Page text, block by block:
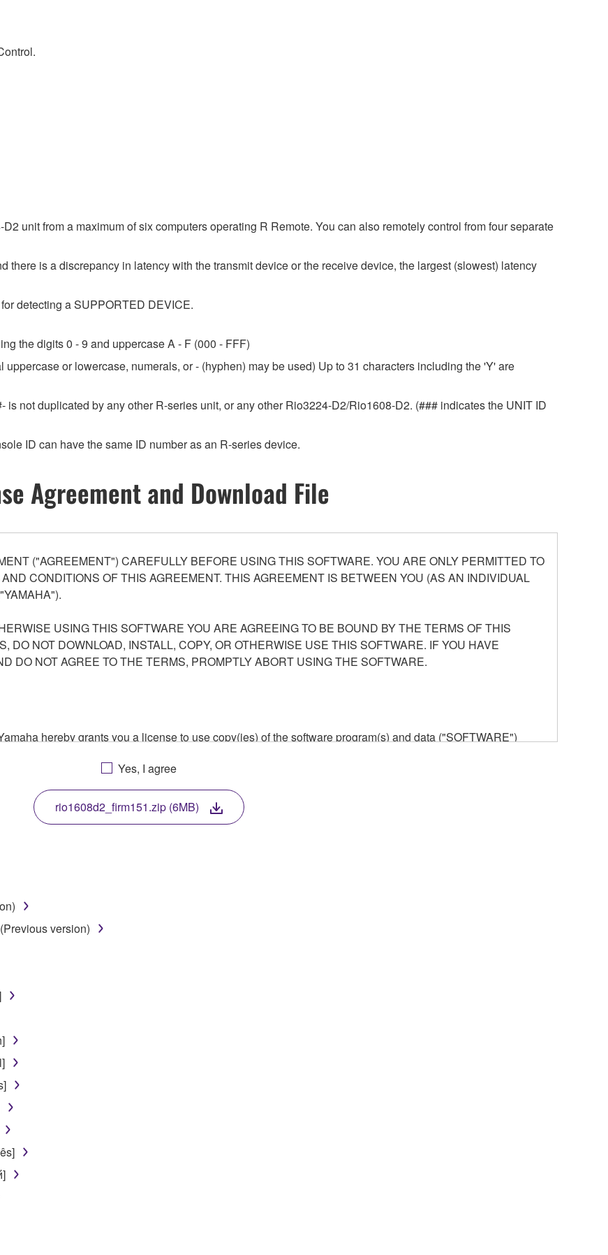
unit from a maximum of six computers operating R Remote. You can also remotely control from four separate
there is a discrepancy in latency with the transmit device or the receive device, the largest (slowest) latency
detecting a SUPPORTED DEVICE.
the digits 0 - 9 and uppercase A - F (000 - FFF)
or lowercase, numerals, or - (hyphen) may be used) Up to 31 characters including the 'Y' are
is not duplicated by any other R-series unit, or any other Rio3224-D2/Rio1608-D2. (### indicates the UNIT ID
ID can have the same ID number as an R-series device.
Agreement and Download File
("AGREEMENT") CAREFULLY BEFORE USING THIS SOFTWARE. YOU ARE ONLY PERMITTED TO
CONDITIONS OF THIS AGREEMENT. THIS AGREEMENT IS BETWEEN YOU (AS AN INDIVIDUAL
USING THIS SOFTWARE YOU ARE AGREEING TO BE BOUND BY THE TERMS OF THIS
DO NOT DOWNLOAD, INSTALL, COPY, OR OTHERWISE USE THIS SOFTWARE. IF YOU HAVE
DO NOT AGREE TO THE TERMS, PROMPTLY ABORT USING THE SOFTWARE.
hereby grants you a license to use copy(ies) of the software program(s) and data ("SOFTWARE")
ownership of the storage media in which the SOFTWARE is stored rests with you, the SOFTWARE itself is
by relevant copyright laws and all applicable treaty provisions. While you are entitled to claim
the SOFTWARE will continue to be protected under relevant copyrights.
might infringe third party copyrighted material or material that is subject to other third party proprietary rights,
the material or you are otherwise legally entitled to use.
songs, obtained by means of the SOFTWARE, are subject to the following restrictions which you must
be used for any commercial purposes without permission of the copyright owner.
be duplicated, transferred, or distributed, or played back or performed for listeners in public without
may not be removed nor may the electronic watermark be modified without permission of the
Yes, I agree
rio1608d2_firm151.zip (6MB)
version)